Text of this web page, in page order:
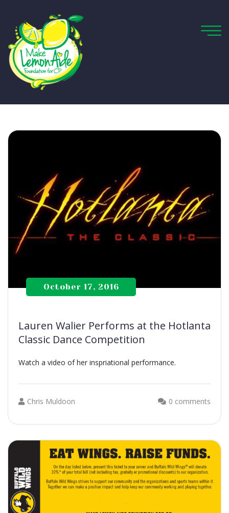
October 17, 2016
Lauren Walier Performs at the Hotlanta
Classic Dance Competition
Watch a video of her inspriational performance.
Chris Muldoon 0 comments